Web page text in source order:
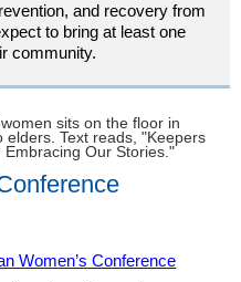
and recovery from
to bring at least one
community.
Women’s Conference